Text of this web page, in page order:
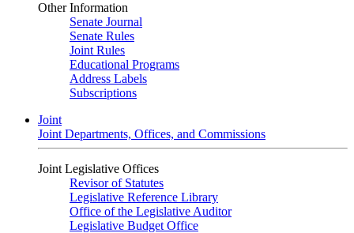
Other Information
Senate Journal
Senate Rules
Joint Rules
Educational Programs
Address Labels
Subscriptions
Joint
Joint Departments, Offices, and Commissions
Joint Legislative Offices
Revisor of Statutes
Legislative Reference Library
Office of the Legislative Auditor
Legislative Budget Office